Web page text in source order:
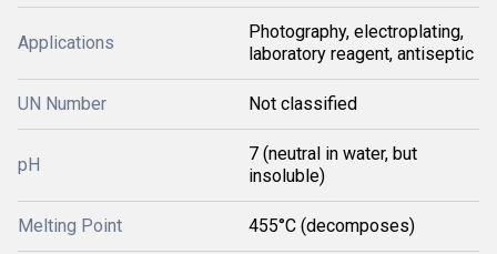
Applications
Photography, electroplating,
laboratory reagent, antiseptic
UN Number Not classified
pH
7 (neutral in water, but
insoluble)
Melting Point 455°C (decomposes)